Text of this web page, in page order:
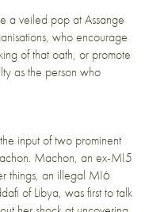
a veiled pop at Assange
who encourage
of that oath, or promote
as the person who
input of two prominent
Machon, an ex-MI5
things, an illegal MI6
of Libya, was first to talk